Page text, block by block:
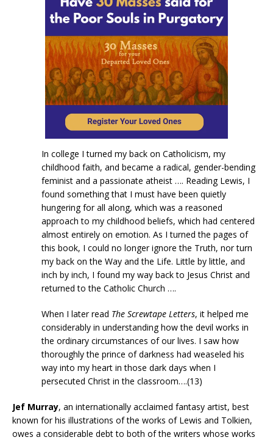
In college I turned my back on Catholicism, my
childhood faith, and became a radical, gender-bending
feminist and a passionate atheist …. Reading Lewis, I
found something that I must have been quietly
hungering for all along, which was a reasoned
approach to my childhood beliefs, which had centered
almost entirely on emotion. As I turned the pages of
this book, I could no longer ignore the Truth, nor turn
my back on the Way and the Life. Little by little, and
inch by inch, I found my way back to Jesus Christ and
returned to the Catholic Church ….
When I later read The Screwtape Letters, it helped me
considerably in understanding how the devil works in
the ordinary circumstances of our lives. I saw how
thoroughly the prince of darkness had weaseled his
way into my heart in those dark days when I
persecuted Christ in the classroom….(13)
Jef Murray, an internationally acclaimed fantasy artist, best
known for his illustrations of the works of Lewis and Tolkien,
owes a considerable debt to both of the writers whose works